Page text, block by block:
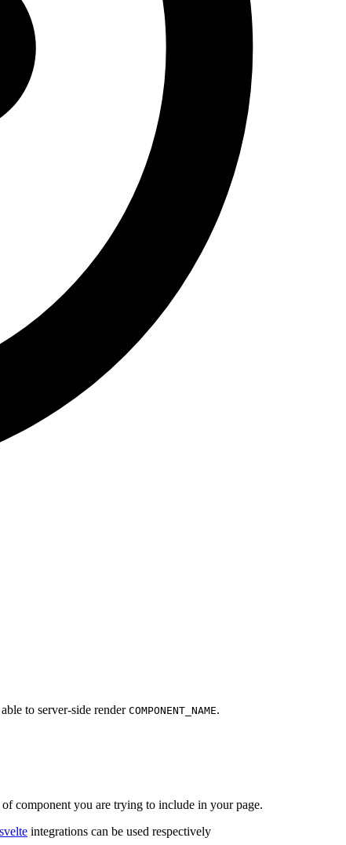
to server-side render COMPONENT_NAME.
component you are trying to include in your page.
integrations can be used respectively